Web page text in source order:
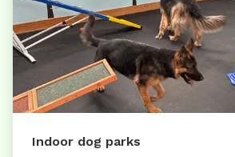
Indoor dog parks